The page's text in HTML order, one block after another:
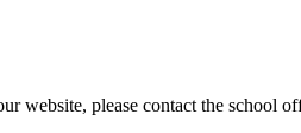
website, please contact the school